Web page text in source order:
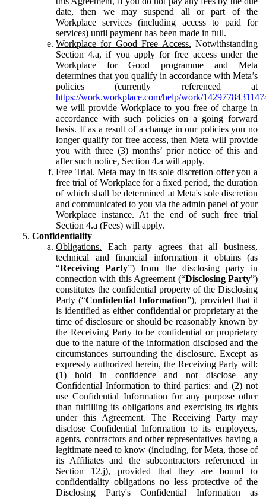
date, then we may suspend all or part of the
Workplace services (including access to paid for
services) until payment has been made in full.
Workplace for Good Free Access. Notwithstanding
Section 4.a, if you apply for free access under the
Workplace for Good programme and Meta
determines that you qualify in accordance with Meta’s
policies (currently referenced at
https://work.workplace.com/help/work/
we will provide Workplace to you free of charge in
accordance with such policies on a going forward
basis. If as a result of a change in our policies you no
longer qualify for free access, then Meta will provide
you with three (3) months’ prior notice of this and
after such notice, Section 4.a will apply.
Free Trial. Meta may in its sole discretion offer you a
free trial of Workplace for a fixed period, the duration
of which shall be determined at Meta's sole discretion
and communicated to you via the admin panel of your
Workplace instance. At the end of such free trial
Section 4.a (Fees) will apply.
Confidentiality
Obligations. Each party agrees that all business,
technical and financial information it obtains (as
“Receiving Party”) from the disclosing party in
connection with this Agreement (“Disclosing Party”)
constitutes the confidential property of the Disclosing
Party (“Confidential Information”), provided that it
is identified as either confidential or proprietary at the
time of disclosure or should be reasonably known by
the Receiving Party to be confidential or proprietary
due to the nature of the information disclosed and the
circumstances surrounding the disclosure. Except as
expressly authorized herein, the Receiving Party will:
(1) hold in confidence and not disclose any
Confidential Information to third parties: and (2) not
use Confidential Information for any purpose other
than fulfilling its obligations and exercising its rights
under this Agreement. The Receiving Party may
disclose Confidential Information to its employees,
agents, contractors and other representatives having a
legitimate need to know (including, for Meta, those of
its Affiliates and the subcontractors referenced in
Section 12.j), provided that they are bound to
confidentiality obligations no less protective of the
Disclosing Party's Confidential Information as